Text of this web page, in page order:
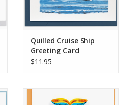
Quilled Cruise Ship
Greeting Card
$11.95